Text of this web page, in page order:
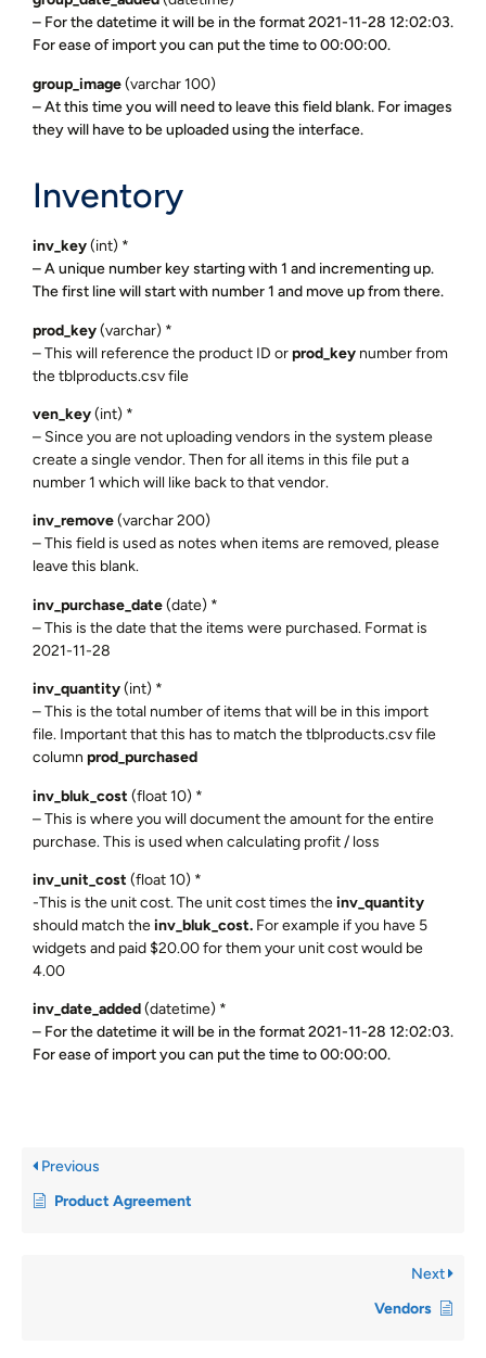
– For the datetime it will be in the format 2021-11-28 12:02:03.
For ease of import you can put the time to 00:00:00.
group_image(varchar 100)
– At this time you will need to leave this field blank. For images
they will have to be uploaded using the interface.
Inventory
inv_key(int) *
– A unique number key starting with 1 and incrementing up.
The first line will start with number 1 and move up from there.
prod_key(varchar) *
– This will reference the product ID orprod_key number from
the tblproducts.csv file
ven_key(int) *
– Since you are not uploading vendors in the system please
create a single vendor. Then for all items in this file put a
number 1 which will like back to that vendor.
inv_remove(varchar 200)
– This field is used as notes when items are removed, please
leave this blank.
inv_purchase_date(date) *
– This is the date that the items were purchased. Format is
2021-11-28
inv_quantity(int) *
– This is the total number of items that will be in this import
file. Important that this has to match the tblproducts.csv file
column prod_purchased
inv_bluk_cost (float 10) *
– This is where you will document the amount for the entire
purchase. This is used when calculating profit / loss
inv_unit_cost (float 10) *
-This is the unit cost. The unit cost times theinv_quantity
should match theinv_bluk_cost. For example if you have 5
widgets and paid $20.00 for them your unit cost would be
4.00
inv_date_added(datetime) *
– For the datetime it will be in the format 2021-11-28 12:02:03.
For ease of import you can put the time to 00:00:00.
Previous
Product Agreement
Next
Vendors